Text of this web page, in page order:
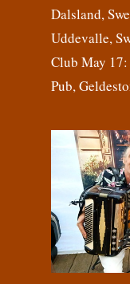
Dalsland,
Uddevalle,
Club May
Pub,